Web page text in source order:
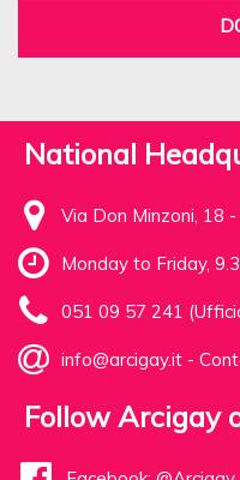
National
Via Don Minzoni, 18
Monday to Friday,
051 09 57 241
info@arcigay.it -
Follow Arcigay